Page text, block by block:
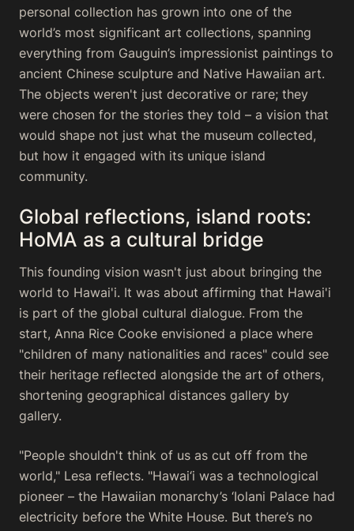
personal collection has grown into one of the
world’s most significant art collections, spanning
everything from Gauguin’s impressionist paintings to
ancient Chinese sculpture and Native Hawaiian art.
The objects weren't just decorative or rare; they
were chosen for the stories they told – a vision that
would shape not just what the museum collected,
but how it engaged with its unique island
community.
Global reflections, island roots:
HoMA as a cultural bridge
This founding vision wasn't just about bringing the
world to Hawai'i. It was about affirming that Hawai'i
is part of the global cultural dialogue. From the
start, Anna Rice Cooke envisioned a place where
"children of many nationalities and races" could see
their heritage reflected alongside the art of others,
shortening geographical distances gallery by
gallery.
"People shouldn't think of us as cut off from the
world," Lesa reflects. "Hawai‘i was a technological
pioneer – the Hawaiian monarchy’s ‘Iolani Palace had
electricity before the White House. But there’s no